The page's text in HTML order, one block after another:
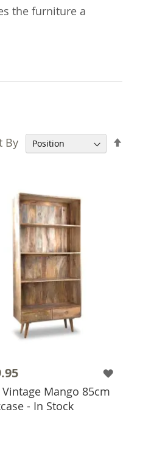
the furniture a
By
Mango 85cm
- In Stock
ADD TO BASKET